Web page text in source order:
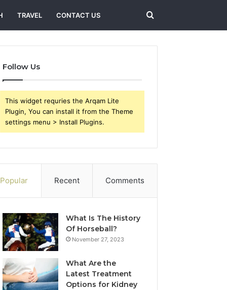
TRAVEL CONTACT US Search
for
Follow Us
This widget requries the Arqam Lite
Plugin, You can install it from the Theme
settings menu > Install Plugins.
Popular Recent Comments
What Is The History
Of Horseball?
November 27, 2023
What Are the
Latest Treatment
Options for Kidney